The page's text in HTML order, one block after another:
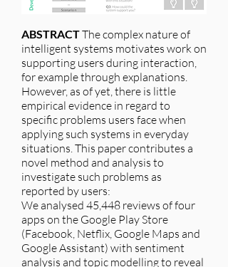
ABSTRACTThe complex nature of
intelligent systems motivates work on
supporting users during interaction,
for example through explanations.
However, as of yet, there is little
empirical evidence in regard to
specific problems users face when
applying such systems in everyday
situations. This paper contributes a
novel method and analysis to
investigate such problems as
reported by users:
We analysed 45,448 reviews of four
apps on the Google Play Store
(Facebook, Netflix, Google Maps and
Google Assistant) with sentiment
analysis and topic modelling to reveal